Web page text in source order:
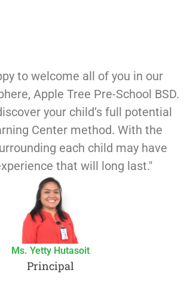
to welcome all of you in our
Apple Tree Pre-School BSD.
your child’s full potential
Center method. With the
each child may have
that will long last."
Ms. Yetty Hutasoit
Principal